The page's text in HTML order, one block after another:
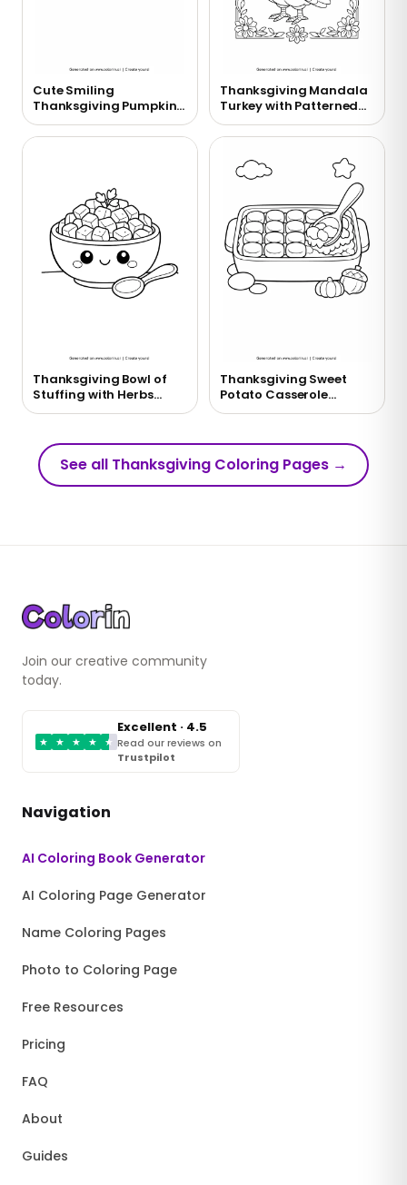
Cute Smiling
Thanksgiving Pumpkins
Coloring Page
Thanksgiving Mandala
Turkey with Patterned
Feathers Coloring Page
Thanksgiving Bowl of
Stuffing with Herbs
Coloring Page
Thanksgiving Sweet
Potato Casserole
Coloring Page
See all Thanksgiving Coloring Pages →
Join our creative community
today.
★ ★ ★ ★ ★
Excellent · 4.5
Read our reviews on
Trustpilot
Navigation
AI Coloring Book Generator
AI Coloring Page Generator
Name Coloring Pages
Photo to Coloring Page
Free Resources
Pricing
FAQ
About
Guides